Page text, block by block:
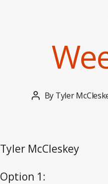
Post
By Tyler
Tyler McCleskey
Option 1: